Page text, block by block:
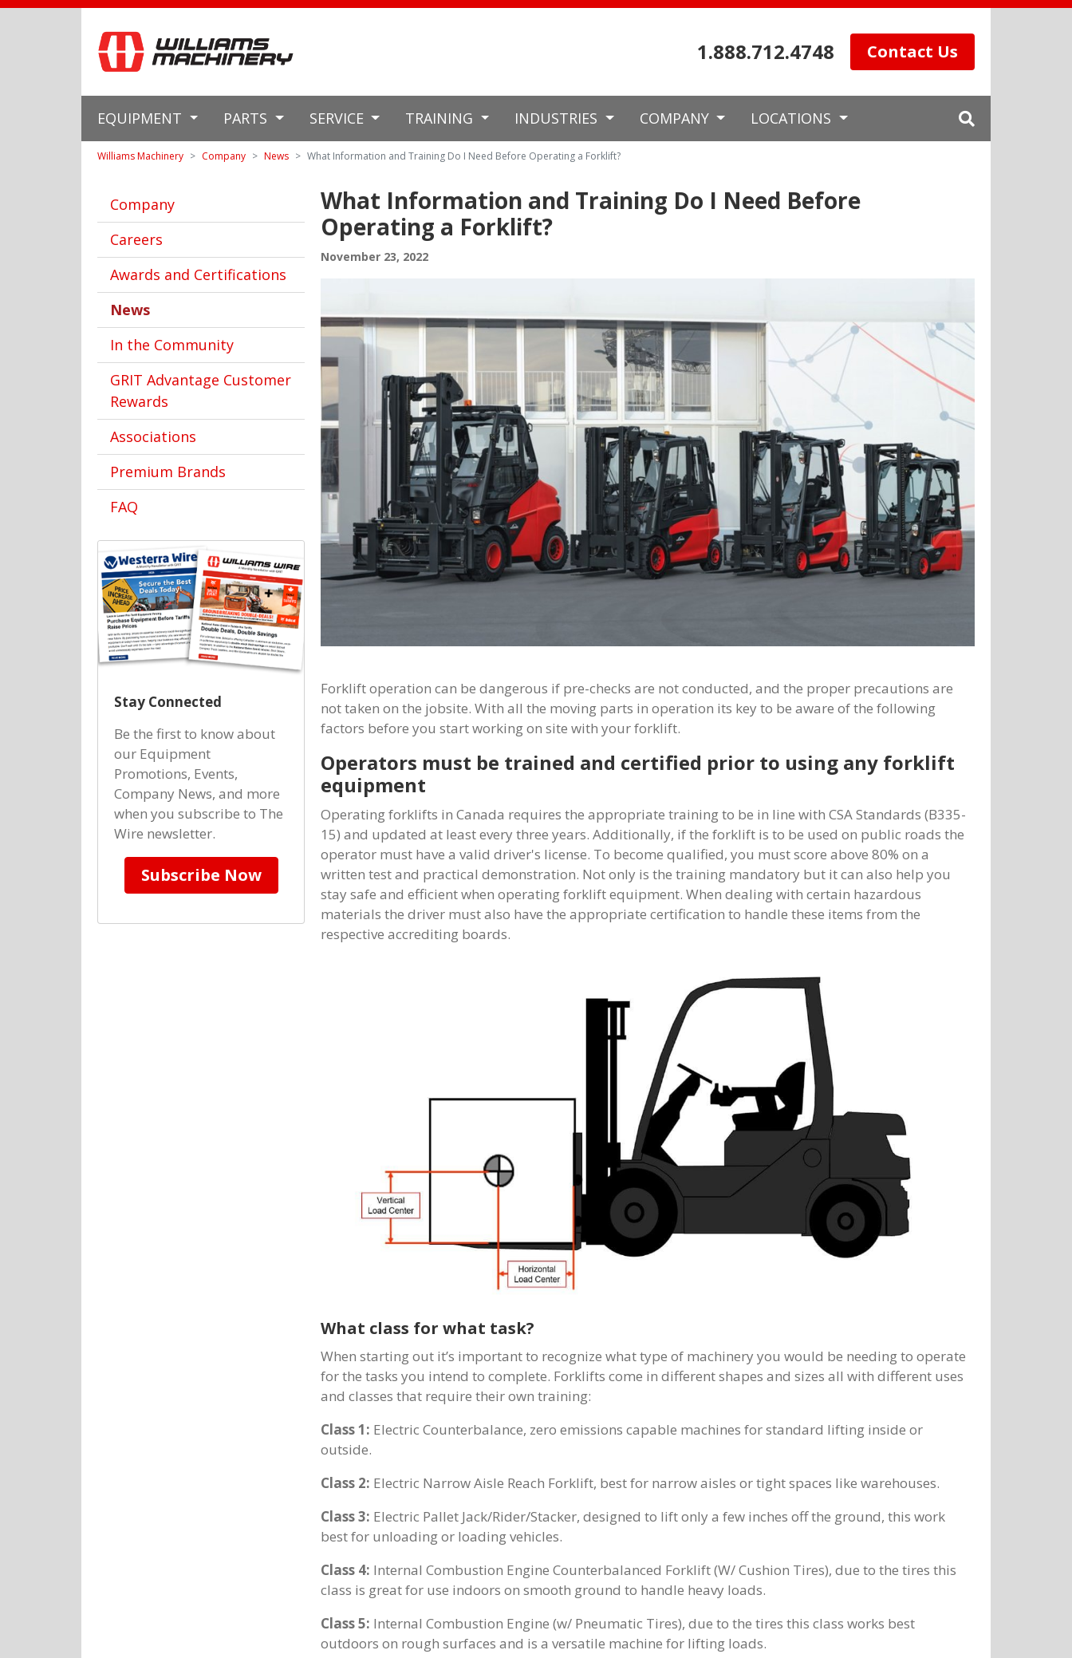
1.888.712.4748 Contact Us
EQUIPMENT PARTS SERVICE TRAINING INDUSTRIES COMPANY LOCATIONS
Williams Machinery Company News What Information and Training Do I Need Before Operating a Forklift?
What Information and Training Do I Need Before
Operating a Forklift?
November 23, 2022
Forklift operation can be dangerous if pre-checks are not conducted, and the proper precautions are
not taken on the jobsite. With all the moving parts in operation its key to be aware of the following
factors before you start working on site with your forklift.
Operators must be trained and certified prior to using any forklift
equipment
Operating forklifts in Canada requires the appropriate training to be in line with CSA Standards (B335-
15) and updated at least every three years. Additionally, if the forklift is to be used on public roads the
operator must have a valid driver's license. To become qualified, you must score above 80% on a
written test and practical demonstration. Not only is the training mandatory but it can also help you
stay safe and efficient when operating forklift equipment. When dealing with certain hazardous
materials the driver must also have the appropriate certification to handle these items from the
respective accrediting boards.
What class for what task?
When starting out it’s important to recognize what type of machinery you would be needing to operate
for the tasks you intend to complete. Forklifts come in different shapes and sizes all with different uses
and classes that require their own training:
Class 1: Electric Counterbalance, zero emissions capable machines for standard lifting inside or
outside.
Class 2: Electric Narrow Aisle Reach Forklift, best for narrow aisles or tight spaces like warehouses.
Class 3: Electric Pallet Jack/Rider/Stacker, designed to lift only a few inches off the ground, this work
best for unloading or loading vehicles.
Class 4: Internal Combustion Engine Counterbalanced Forklift (W/ Cushion Tires), due to the tires this
class is great for use indoors on smooth ground to handle heavy loads.
Class 5: Internal Combustion Engine (w/ Pneumatic Tires), due to the tires this class works best
outdoors on rough surfaces and is a versatile machine for lifting loads.
Company
Careers
Awards and Certifications
News
In the Community
GRIT Advantage Customer
Rewards
Associations
Premium Brands
FAQ
Stay Connected
Be the first to know about
our Equipment
Promotions, Events,
Company News, and more
when you subscribe to The
Wire newsletter.
Subscribe Now